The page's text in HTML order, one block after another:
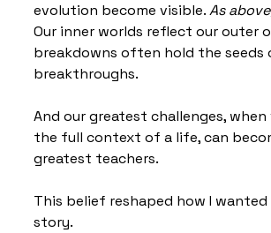
evolution become visible. As
Our inner worlds reflect our outer
breakdowns often hold the seeds
breakthroughs.
And our greatest challenges, when
the full context of a life, can
greatest teachers.
This belief reshaped how I
story.